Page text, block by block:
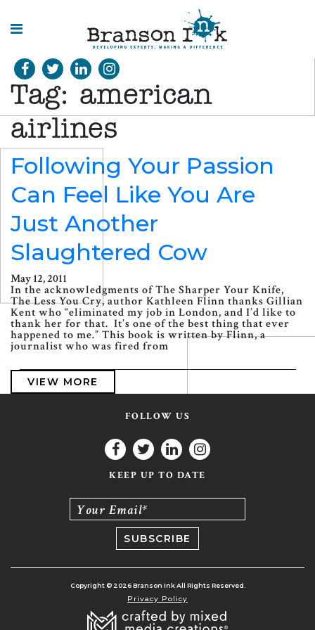
HOME
WHAT WE
DO
SPLASHES
OF
INSIGHT
Tag: american
airlines
Following Your Passion
Can Feel Like You Are
Just Another
Slaughtered Cow
May 12, 2011
In the acknowledgments of The Sharper Your Knife,
The Less You Cry, author Kathleen Flinn thanks Gillian
Kent who “eliminated my job in London, and I’d like to
thank her for that. It’s one of the best thing that ever
happened to me.” This book is written by Flinn, a
journalist who was fired from
VIEW MORE
FOLLOW US
KEEP UP TO DATE
Your Email*
Copyright © 2026 Branson Ink All Rights Reserved.
Privacy Policy